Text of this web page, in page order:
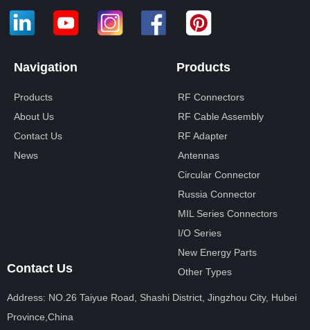
Navigation
Products
About Us
Contact Us
News
Products
RF Connectors
RF Cable Assembly
RF Adapter
Antennas
Circular Connector
Russia Connector
MIL Series Connectors
I/O Series
New Energy Parts
Other Types
Contact Us
Address: NO.26 Taiyue Road, Shashi District, Jingzhou City, Hubei
Province,China